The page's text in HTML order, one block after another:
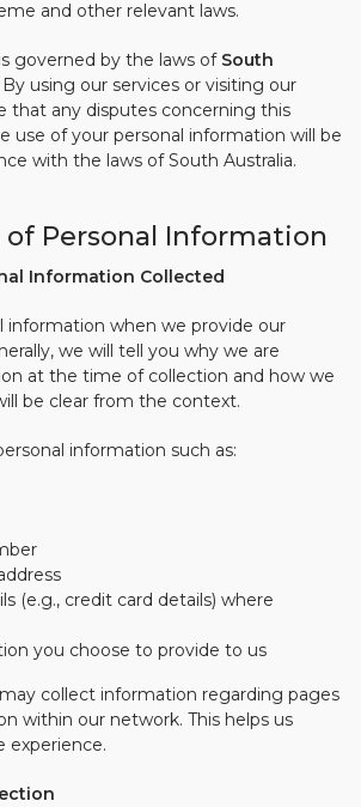
and other relevant laws.
governed by the laws of South
By using our services or visiting our
that any disputes concerning this
use of your personal information will be
with the laws of South Australia.
of Personal Information
Information Collected
information when we provide our
we will tell you why we are
at the time of collection and how we
be clear from the context.
information such as:
(e.g., credit card details) where
you choose to provide to us
collect information regarding pages
within our network. This helps us
experience.